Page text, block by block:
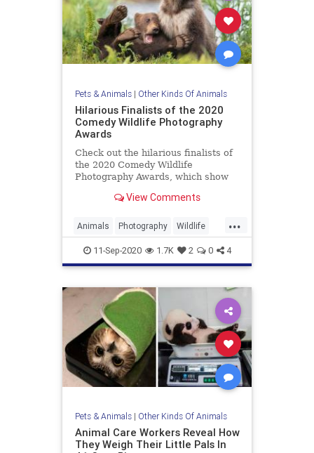
Pets & Animals| Other Kinds Of Animals
Hilarious Finalists of the 2020
Comedy Wildlife Photography
Awards
Check out the hilarious finalists of
the 2020 Comedy Wildlife
Photography Awards, which show
View Comments
...
Animals Photography Wildlife
WildlifePhotography
11-Sep-2020 1.7K 2 0 4
Pets & Animals| Other Kinds Of Animals
Animal Care Workers Reveal How
They Weigh Their Little Pals In